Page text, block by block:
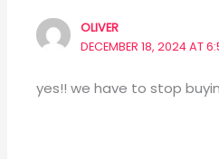
OLIVER
DECEMBER 18, 2024 AT
yes!! we have to stop